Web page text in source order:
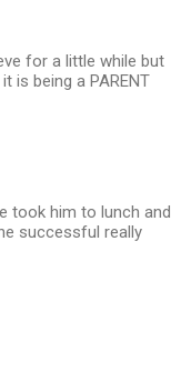
for a little while but
is being a PARENT
took him to lunch and
successful really